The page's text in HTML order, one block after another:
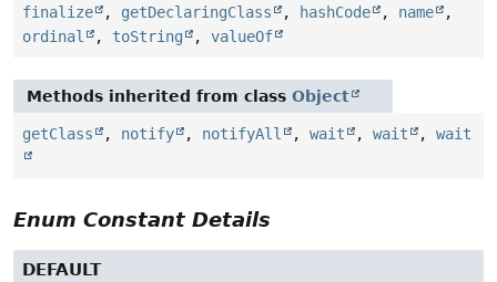
finalize
, getDeclaringClass , hashCode , name
,
ordinal
, toString , valueOf
Methods inherited from class Object
getClass , notify , notifyAll , wait , wait , wait
Enum Constant Details
DEFAULT